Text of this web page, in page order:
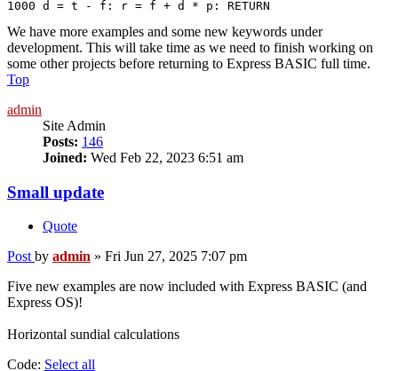
We have more examples and some new keywords under
development. This will take time as we need to finish working on
some other projects before returning to Express BASIC full time.
Top
admin
Site Admin
Posts: 146
Joined: Wed Feb 22, 2023 6:51 am
Small update
Quote
Post by admin » Fri Jun 27, 2025 7:07 pm
Five new examples are now included with Express BASIC (and
Express OS)!
Horizontal sundial calculations
Code: Select all